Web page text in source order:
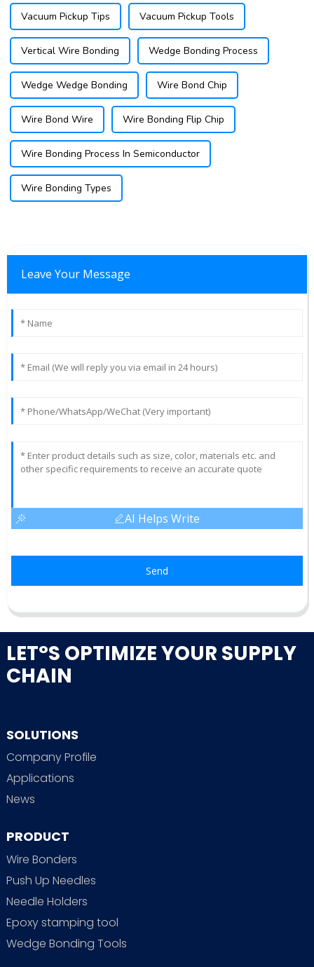
Vacuum Pickup Tips Vacuum Pickup Tools
Vertical Wire Bonding Wedge Bonding Process
Wedge Wedge Bonding Wire Bond Chip
Wire Bond Wire Wire Bonding Flip Chip
Wire Bonding Process In Semiconductor
Wire Bonding Types
Leave Your Message
AI Helps Write
Send
LET°S OPTIMIZE YOUR SUPPLY
CHAIN
SOLUTIONS
Company Profile
Applications
News
PRODUCT
Wire Bonders
Push Up Needles
Needle Holders
Epoxy stamping tool
Wedge Bonding Tools